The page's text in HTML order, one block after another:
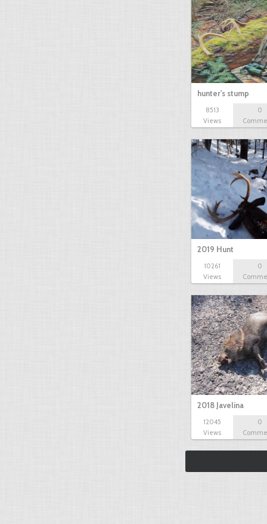
hunter's stump
8513
Views
0
2019 Hunt
10261
Views
0
2018 Javelina
12045
Views
0